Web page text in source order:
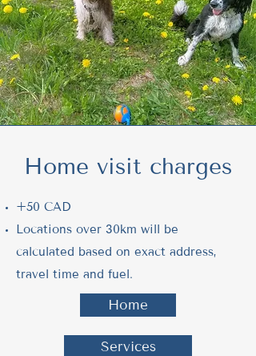
Home visit charges
+50 CAD
Locations over 30km will be
calculated based on exact address,
travel time and fuel.
Home
Services